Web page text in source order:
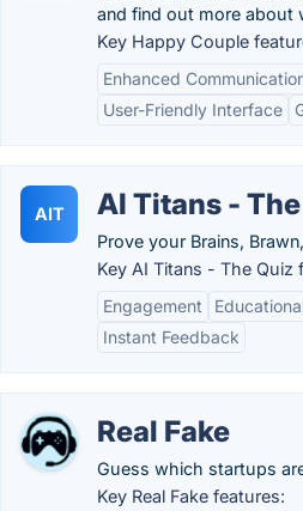
and find out more about
Key Happy Couple
Enhanced
User-Friendly Interface
AIT AI Titans -
Prove your Brains,
Key AI Titans - The Quiz
Engagement
Instant Feedback
Real Fake
Guess which startups
Key Real Fake features: